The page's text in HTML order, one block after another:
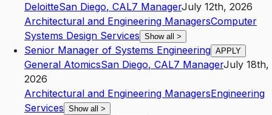
DeloitteSan Diego, CAL7 ManagerJuly 12th, 2026
Architectural and Engineering ManagersComputer
Systems Design Services Show all >
Senior Manager of Systems Engineering APPLY
General AtomicsSan Diego, CAL7 ManagerJuly 18th,
2026
Architectural and Engineering ManagersEngineering
Services Show all >